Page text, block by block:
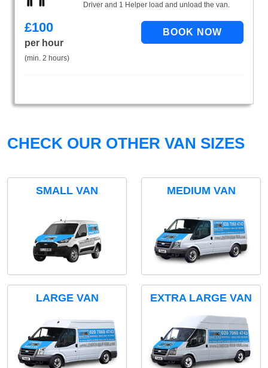
Driver and 1 Helper load and unload the van.
£100
per hour
(min. 2 hours)
CHECK OUR OTHER VAN SIZES
SMALL VAN MEDIUM VAN
LARGE VAN EXTRA LARGE VAN